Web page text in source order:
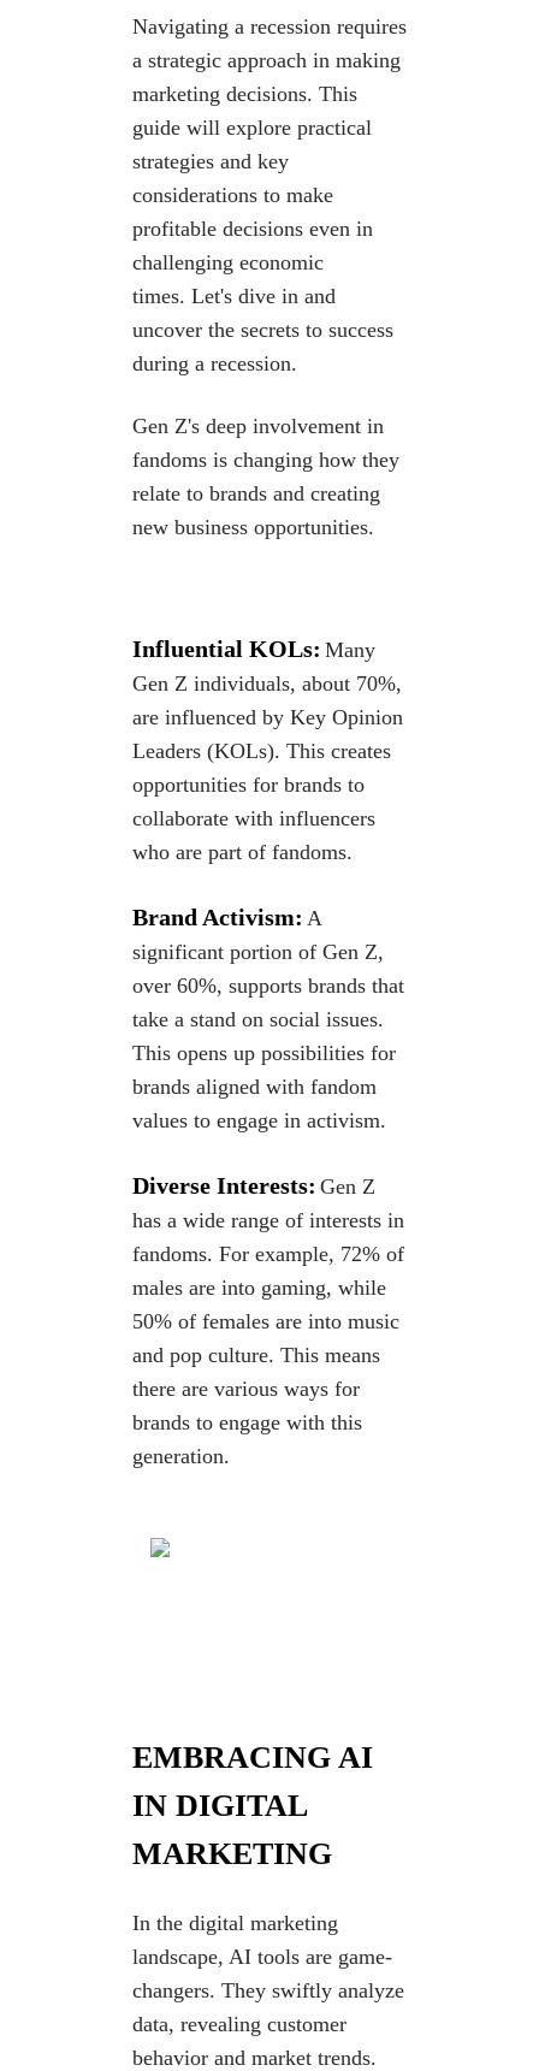
Navigating a recession requires
a strategic approach in making
marketing decisions. This
guide will explore practical
strategies and key
considerations to make
profitable decisions even in
challenging economic
times. Let's dive in and
uncover the secrets to success
during a recession.
Gen Z's deep involvement in
fandoms is changing how they
relate to brands and creating
new business opportunities.
Influential KOLs: Many
Gen Z individuals, about 70%,
are influenced by Key Opinion
Leaders (KOLs). This creates
opportunities for brands to
collaborate with influencers
who are part of fandoms.
Brand Activism: A
significant portion of Gen Z,
over 60%, supports brands that
take a stand on social issues.
This opens up possibilities for
brands aligned with fandom
values to engage in activism.
Diverse Interests: Gen Z
has a wide range of interests in
fandoms. For example, 72% of
males are into gaming, while
50% of females are into music
and pop culture. This means
there are various ways for
brands to engage with this
generation.
EMBRACING AI
IN DIGITAL
MARKETING
In the digital marketing
landscape, AI tools are game-
changers. They swiftly analyze
data, revealing customer
behavior and market trends.